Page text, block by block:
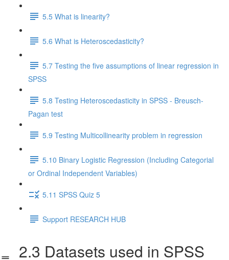
5.5 What is linearity?
5.6 What is Heteroscedasticity?
5.7 Testing the five assumptions of linear regression in
SPSS
5.8 Testing Heteroscedasticity in SPSS - Breusch-
Pagan test
5.9 Testing Multicollinearity problem in regression
5.10 Binary Logistic Regression (Including Categorial
or Ordinal Independent Variables)
5.11 SPSS Quiz 5
Support RESEARCH HUB
2.3 Datasets used in SPSS